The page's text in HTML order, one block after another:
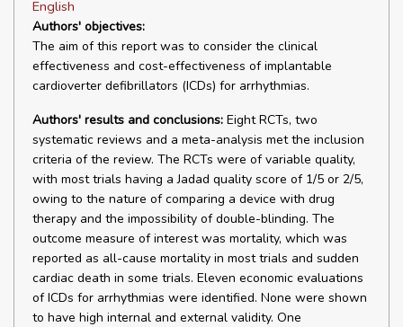
English
Authors' objectives:
The aim of this report was to consider the clinical
effectiveness and cost-effectiveness of implantable
cardioverter defibrillators (ICDs) for arrhythmias.
Authors' results and conclusions: Eight RCTs, two
systematic reviews and a meta-analysis met the inclusion
criteria of the review. The RCTs were of variable quality,
with most trials having a Jadad quality score of 1/5 or 2/5,
owing to the nature of comparing a device with drug
therapy and the impossibility of double-blinding. The
outcome measure of interest was mortality, which was
reported as all-cause mortality in most trials and sudden
cardiac death in some trials. Eleven economic evaluations
of ICDs for arrhythmias were identified. None were shown
to have high internal and external validity. One